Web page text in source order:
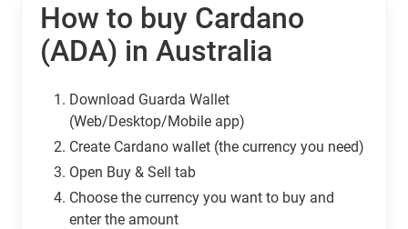
How to buy Cardano
(ADA) in Australia
Download Guarda Wallet
(Web/Desktop/Mobile app)
Сreate Cardano wallet (the currency you need)
Open Buy & Sell tab
Choose the currency you want to buy and
enter the amount